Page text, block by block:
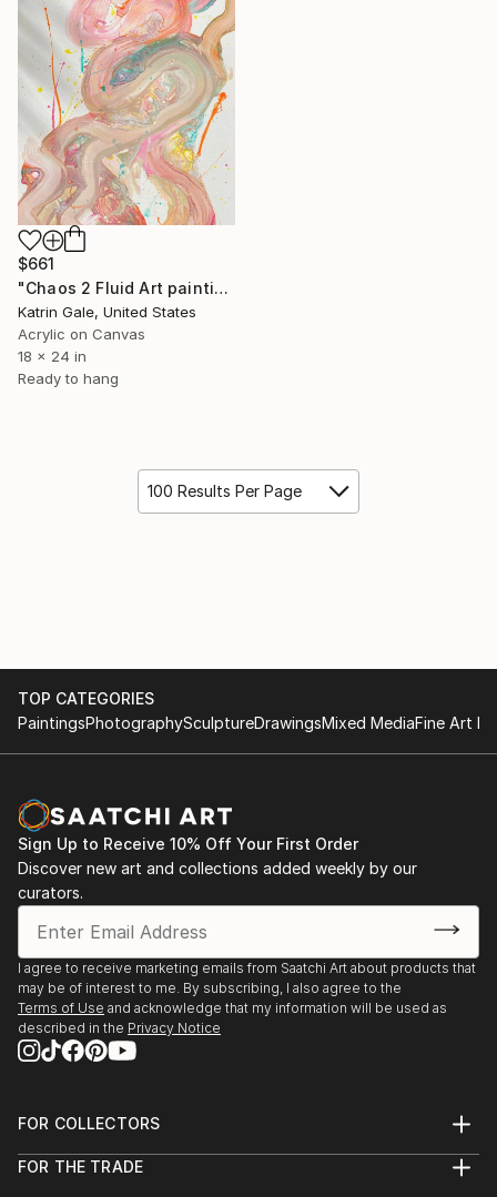
$661
"Chaos 2 Fluid Art painting" Painting
Katrin Gale, United States
Acrylic on Canvas
18 x 24 in
Ready to hang
100 Results Per Page
TOP CATEGORIES
PaintingsPhotographySculptureDrawingsMixed MediaFine Art
Sign Up to Receive 10% Off Your First Order
Discover new art and collections added weekly by our
curators.
I agree to receive marketing emails from Saatchi Art about products that
may be of interest to me. By subscribing, I also agree to the
Terms of Use and acknowledge that my information will be used as
described in the Privacy Notice
FOR COLLECTORS
Help Center
FOR THE TRADE